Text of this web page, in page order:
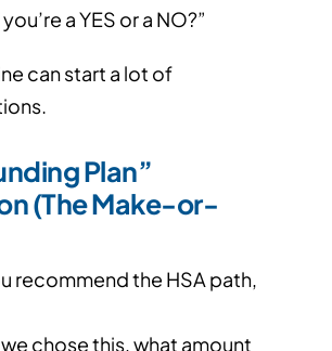
a YES or a NO?”
can start a lot of
Plan”
(The Make-or-
recommend the HSA path,
chose this, what amount